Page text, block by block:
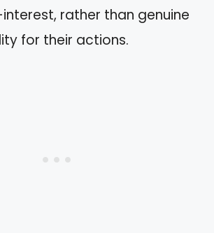
rather than genuine
for their actions.